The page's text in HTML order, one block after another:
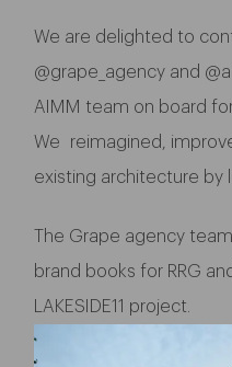
We are delighted to
@grape_agency and
AIMM team on board
We reimagined,
existing architecture by
The Grape agency
brand books for RRG
LAKESIDE11 project.